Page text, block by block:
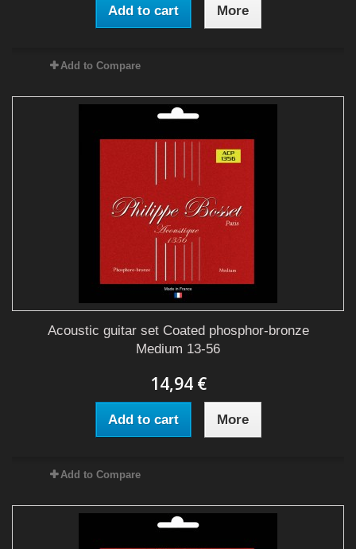
Add to cart More
Add to Compare
Acoustic guitar set Coated phosphor-bronze
Medium 13-56
14,94 €
Add to cart More
Add to Compare